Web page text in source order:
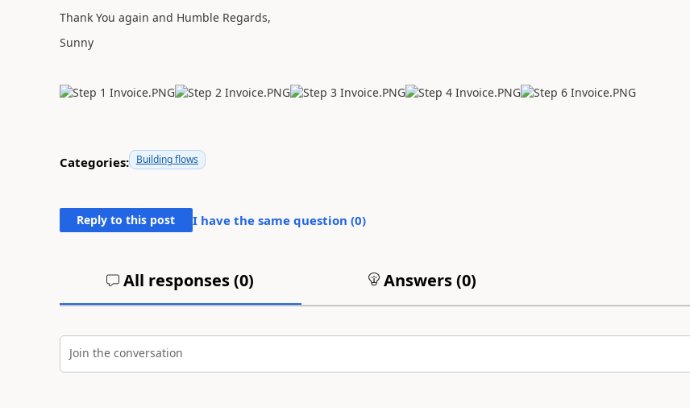
Thank You again and Humble Regards,
Sunny
Categories: Building flows
Reply to this post I have the same question (0)
All responses (0) Answers (0)
Join the conversation